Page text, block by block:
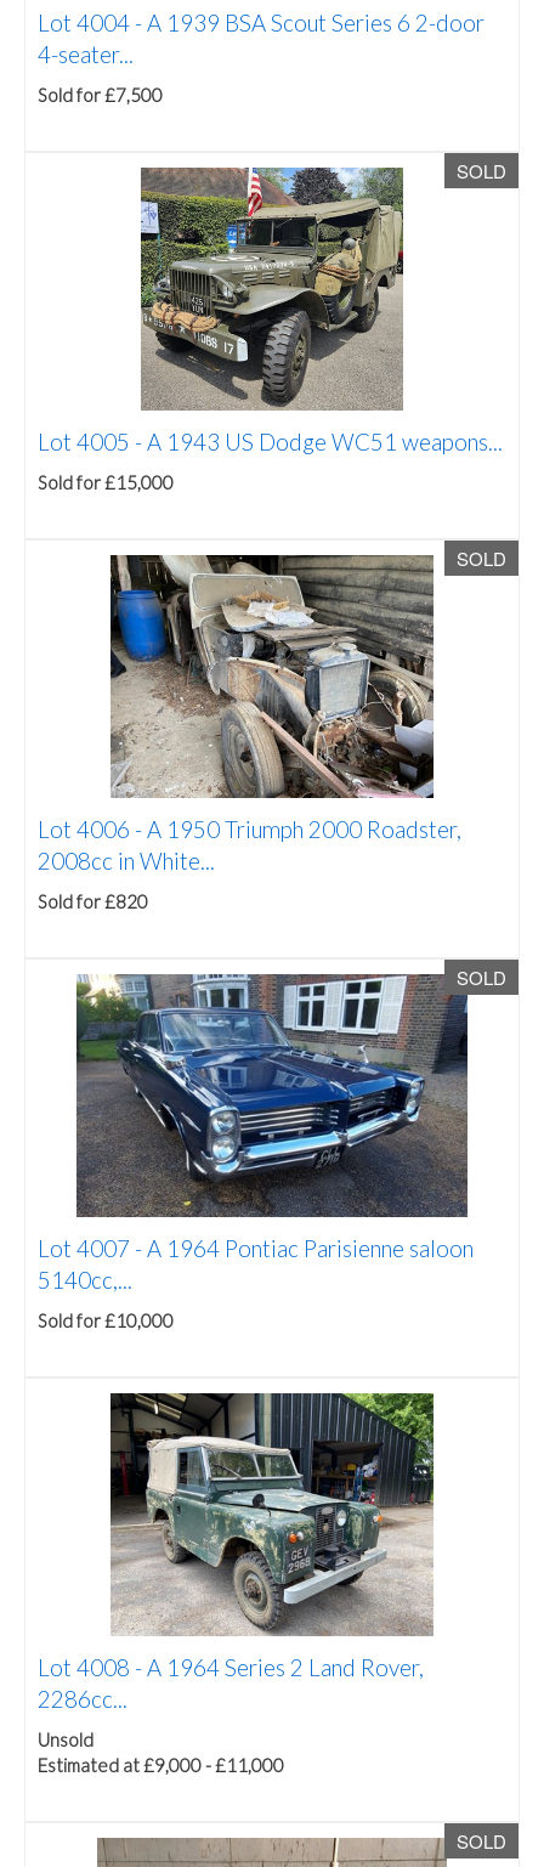
Lot 4004 -A 1939 BSA Scout Series 6 2-door
4-seater...
Sold for £7,500
SOLD
Lot 4005 -A 1943 US Dodge WC51 weapons...
Sold for £15,000
SOLD
Lot 4006 -A 1950 Triumph 2000 Roadster,
2008cc in White...
Sold for £820
SOLD
Lot 4007 -A 1964 Pontiac Parisienne saloon
5140cc,...
Sold for £10,000
Lot 4008 -A 1964 Series 2 Land Rover,
2286cc...
Unsold
Estimated at £9,000 - £11,000
SOLD